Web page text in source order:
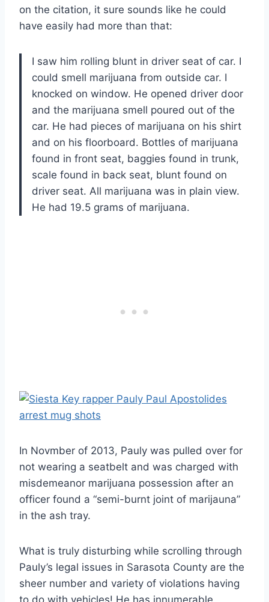
on the citation, it sure sounds like he could
have easily had more than that:
I saw him rolling blunt in driver seat of car. I
could smell marijuana from outside car. I
knocked on window. He opened driver door
and the marijuana smell poured out of the
car. He had pieces of marijuana on his shirt
and on his floorboard. Bottles of marijuana
found in front seat, baggies found in trunk,
scale found in back seat, blunt found on
driver seat. All marijuana was in plain view.
He had 19.5 grams of marijuana.
In Novmber of 2013, Pauly was pulled over for
not wearing a seatbelt and was charged with
misdemeanor marijuana possession after an
officer found a “semi-burnt joint of marijauna”
in the ash tray.
What is truly disturbing while scrolling through
Pauly’s legal issues in Sarasota County are the
sheer number and variety of violations having
to do with vehicles! He has innumerable